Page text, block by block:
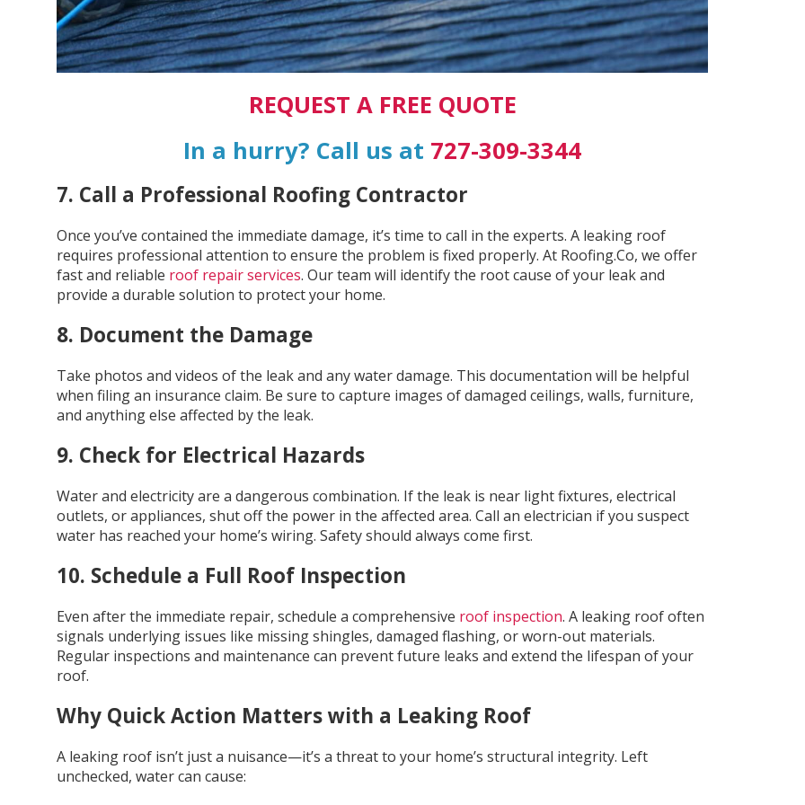
REQUEST A FREE QUOTE
In a hurry? Call us at 727-309-3344
7. Call a Professional Roofing Contractor
Once you’ve contained the immediate damage, it’s time to call in the experts. A leaking roof
requires professional attention to ensure the problem is fixed properly. At Roofing.Co, we offer
fast and reliable roof repair services. Our team will identify the root cause of your leak and
provide a durable solution to protect your home.
8. Document the Damage
Take photos and videos of the leak and any water damage. This documentation will be helpful
when filing an insurance claim. Be sure to capture images of damaged ceilings, walls, furniture,
and anything else affected by the leak.
9. Check for Electrical Hazards
Water and electricity are a dangerous combination. If the leak is near light fixtures, electrical
outlets, or appliances, shut off the power in the affected area. Call an electrician if you suspect
water has reached your home’s wiring. Safety should always come first.
10. Schedule a Full Roof Inspection
Even after the immediate repair, schedule a comprehensive roof inspection. A leaking roof often
signals underlying issues like missing shingles, damaged flashing, or worn-out materials.
Regular inspections and maintenance can prevent future leaks and extend the lifespan of your
roof.
Why Quick Action Matters with a Leaking Roof
A leaking roof isn’t just a nuisance—it’s a threat to your home’s structural integrity. Left
unchecked, water can cause: